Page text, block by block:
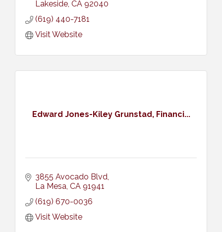
Lakeside CA 92040
(619) 440-7181
Visit Website
Edward Jones-Kiley Grunstad, Financi...
3855 Avocado Blvd
La Mesa CA 91941
(619) 670-0036
Visit Website